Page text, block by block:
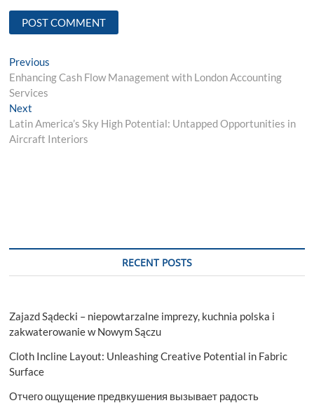
Post
navigation
Previous
post:
Enhancing Cash Flow Management with London Accounting
Services
Next
post:
Latin America’s Sky High Potential: Untapped Opportunities in
Aircraft Interiors
RECENT POSTS
Zajazd Sądecki – niepowtarzalne imprezy, kuchnia polska i
zakwaterowanie w Nowym Sączu
Cloth Incline Layout: Unleashing Creative Potential in Fabric
Surface
Отчего ощущение предвкушения вызывает радость